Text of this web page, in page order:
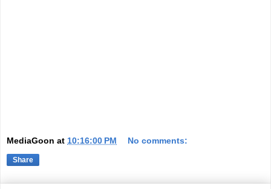
MediaGoon at 10:16:00 PM No comments:
Share